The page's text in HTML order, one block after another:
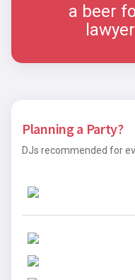
a beer
Planning a Party?
DJs recommended for